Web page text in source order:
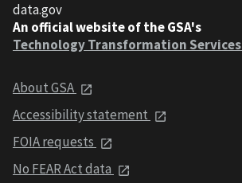
data.gov
An official website of the GSA's
Technology Transformation Services
About GSA
Accessibility statement
FOIA requests
No FEAR Act data